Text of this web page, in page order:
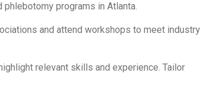
programs ‌in Atlanta.
and attend workshops to meet industry
relevant skills and experience. Tailor